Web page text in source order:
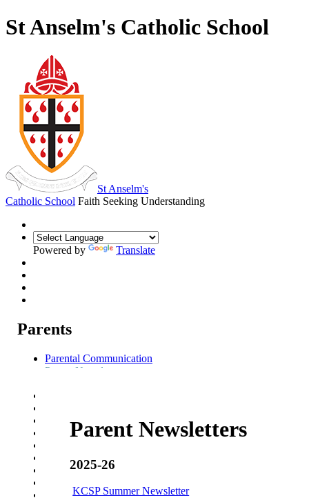
St Anselm's Catholic School
St Anselm's
Catholic School Faith Seeking Understanding
Powered by Translate
Parents
Parental Communication
Parent Newsletters
Prospectus
Year 7 Welcome Evening
Term dates
School Meals
Attendance
Parent Newsletters
2025-26
KCSP Summer Newsletter